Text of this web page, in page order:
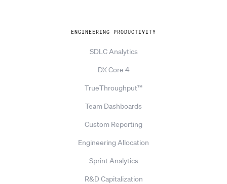
ENGINEERING PRODUCTIVITY
SDLC Analytics
DX Core 4
TrueThroughput™
Team Dashboards
Custom Reporting
Engineering Allocation
Sprint Analytics
R&D Capitalization